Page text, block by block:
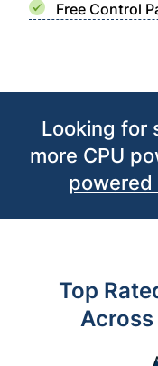
Free Control
Looking for
more CPU
Top
Across